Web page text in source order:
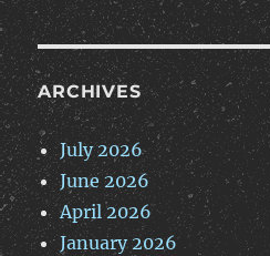
ARCHIVES
July 2026
June 2026
April 2026
January 2026